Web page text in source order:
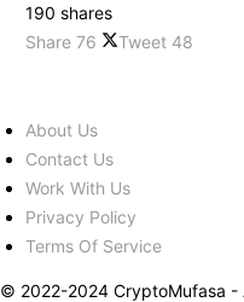
190 shares
Share 76 Tweet 48
About Us
Contact Us
Work With Us
Privacy Policy
Terms Of Service
© 2022-2024 CryptoMufasa -